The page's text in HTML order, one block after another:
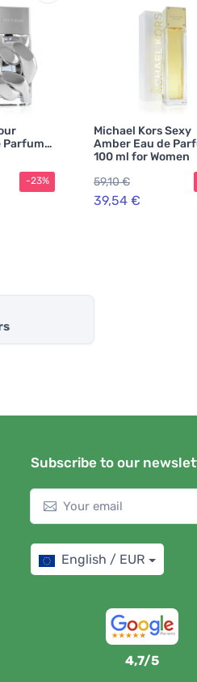
Parfum
-23%
Michael Kors Sexy
Amber Eau de
100 ml for Women
59,10 €
39,54 €
Subscribe to our
English / EUR
4,7/5